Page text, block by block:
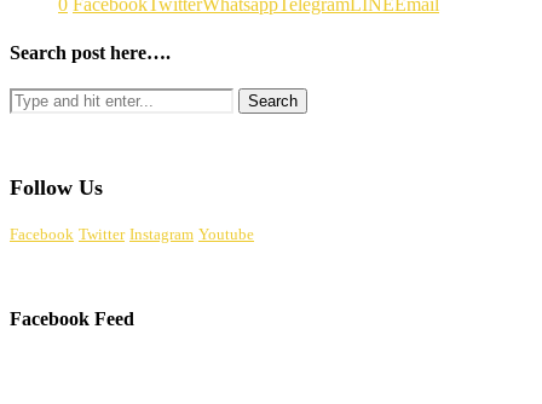
0 FacebookTwitterWhatsappTelegramLINEEmail
Search post here….
Follow Us
Facebook Twitter Instagram Youtube
Facebook Feed